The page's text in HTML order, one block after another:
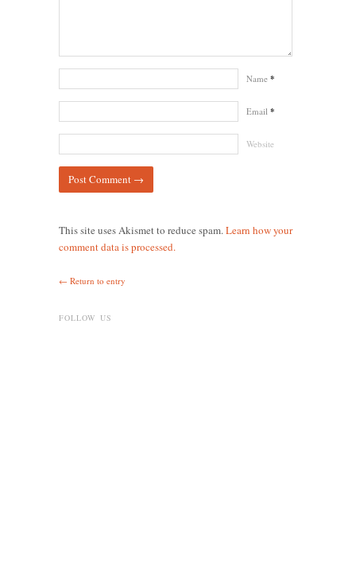
Name *
Email *
Website
This site uses Akismet to reduce spam.Learn how your
comment data is processed.
← Return to entry
FOLLOW US